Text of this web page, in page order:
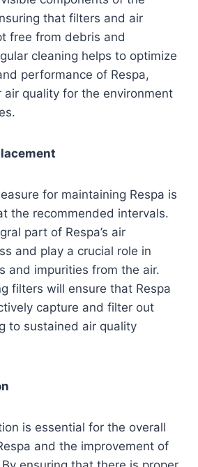
that filters and air
free from debris and
cleaning helps to optimize
performance of Respa,
quality for the environment
for maintaining Respa is
the recommended intervals.
part of Respa’s air
and play a crucial role in
and impurities from the air.
filters will ensure that Respa
capture and filter out
to sustained air quality
is essential for the overall
and the improvement of